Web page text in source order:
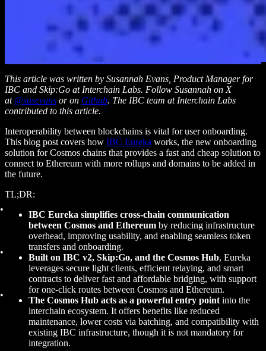
This article was written by Susannah Evans, Product Manager for
IBC and Skip:Go at Interchain Labs. Follow Susannah on X
at @susevans or on Github. The IBC team at Interchain Labs
contributed to this article.
Interoperability between blockchains is vital for user onboarding.
This blog post covers how IBC Eureka works, the new onboarding
solution for Cosmos chains that provides a fast and cheap solution to
connect to Ethereum with more rollups and domains to be added in
the future.
TL;DR:
IBC Eureka simplifies cross-chain communication
between Cosmos and Ethereum by reducing infrastructure
overhead, improving usability, and enabling seamless token
transfers and onboarding.
Built on IBC v2, Skip:Go, and the Cosmos Hub, Eureka
leverages secure light clients, efficient relaying, and smart
contracts to deliver fast and affordable bridging, with support
for one-click routes between Cosmos and Ethereum.
The Cosmos Hub acts as a powerful entry point into the
interchain ecosystem. It offers benefits like reduced
maintenance, lower costs via batching, and compatibility with
existing IBC infrastructure, though it is not mandatory for
integration.